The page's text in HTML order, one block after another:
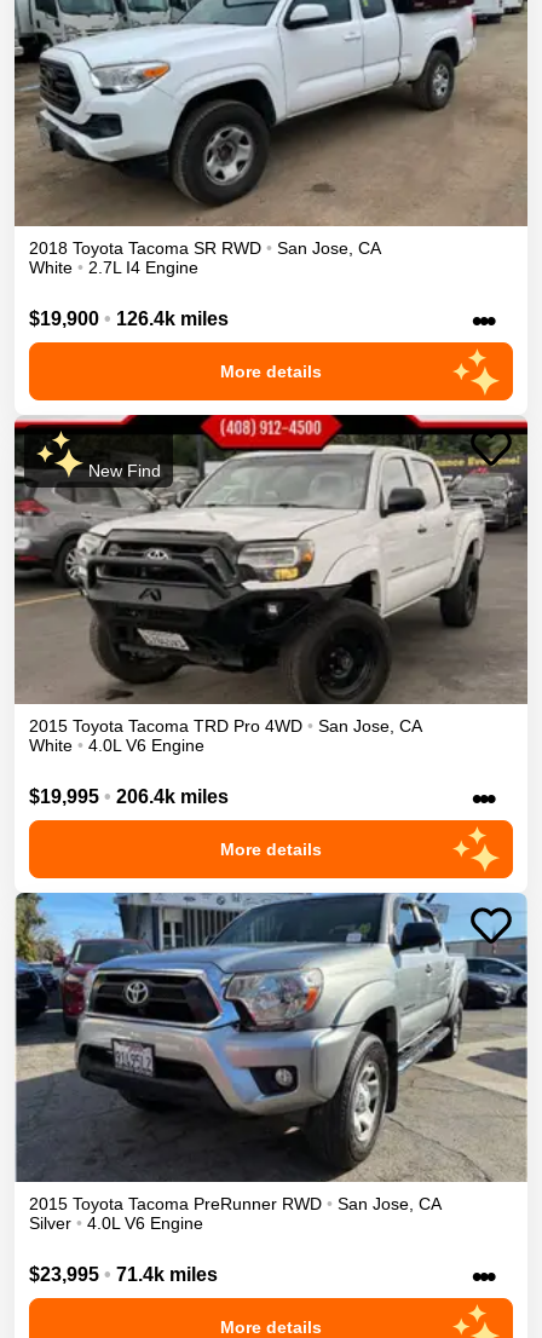
2018 Toyota Tacoma SR RWD • San Jose CA
White • 2.7L I4 Engine
$19,900 • 126.4k miles •••
More details
New Find
2015 Toyota Tacoma TRD Pro 4WD • San Jose CA
White • 4.0L V6 Engine
$19,995 • 206.4k miles •••
More details
2015 Toyota Tacoma PreRunner RWD • San Jose CA
Silver • 4.0L V6 Engine
$23,995 • 71.4k miles •••
More details